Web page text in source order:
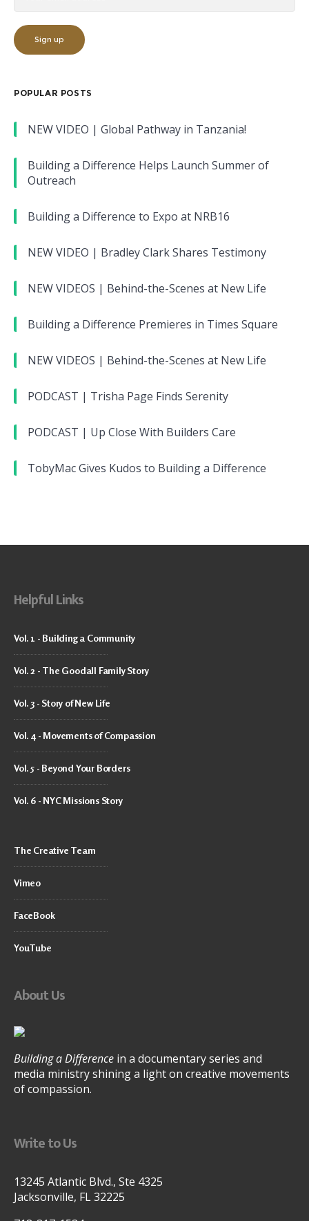
POPULAR POSTS
NEW VIDEO | Global Pathway in Tanzania!
Building a Difference Helps Launch Summer of
Outreach
Building a Difference to Expo at NRB16
NEW VIDEO | Bradley Clark Shares Testimony
NEW VIDEOS | Behind-the-Scenes at New Life
Building a Difference Premieres in Times Square
NEW VIDEOS | Behind-the-Scenes at New Life
PODCAST | Trisha Page Finds Serenity
PODCAST | Up Close With Builders Care
TobyMac Gives Kudos to Building a Difference
Helpful Links
Vol. 1 - Building a Community
Vol. 2 - The Goodall Family Story
Vol. 3 - Story of New Life
Vol. 4 - Movements of Compassion
Vol. 5 - Beyond Your Borders
Vol. 6 - NYC Missions Story
The Creative Team
Vimeo
FaceBook
YouTube
About Us
Building a Difference in a documentary series and
media ministry shining a light on creative movements
of compassion.
Write to Us
13245 Atlantic Blvd., Ste 4325
Jacksonville, FL 32225